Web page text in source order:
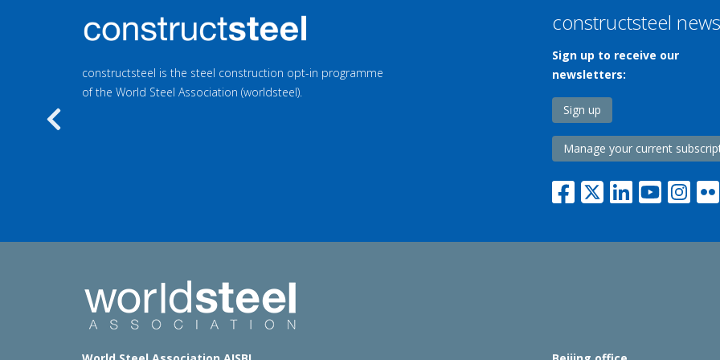
constructsteel is the steel construction opt-in programme
of the World Steel Association (worldsteel).
constructsteel news
Sign up to receive our
newsletters:
Sign up
Manage your current
Previous